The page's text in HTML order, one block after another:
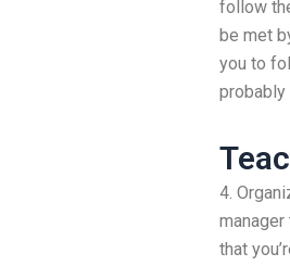
follow
be met
you to
probably
4.
that